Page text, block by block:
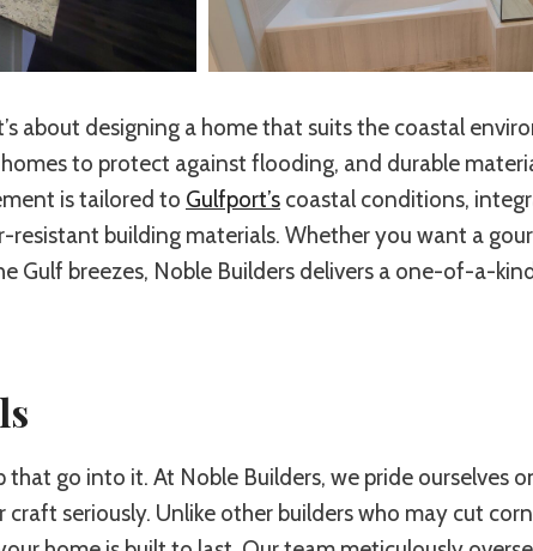
about designing a home that suits the coastal
to protect against flooding, and durable
is tailored to Gulfport’s coastal conditions,
building materials. Whether you want a
Gulf breezes, Noble Builders delivers a one-of-a-
go into it. At Noble Builders, we pride ourselves
seriously. Unlike other builders who may cut